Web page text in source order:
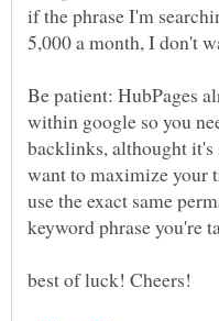
if the phrase I'm
5,000 a month, I don't
Be patient: HubPages
within google so you
backlinks, althought
want to maximize your
use the exact same
keyword phrase you're